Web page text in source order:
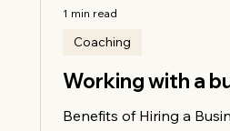
Working with a
Benefits of Hiring a
Coaching
1 min read